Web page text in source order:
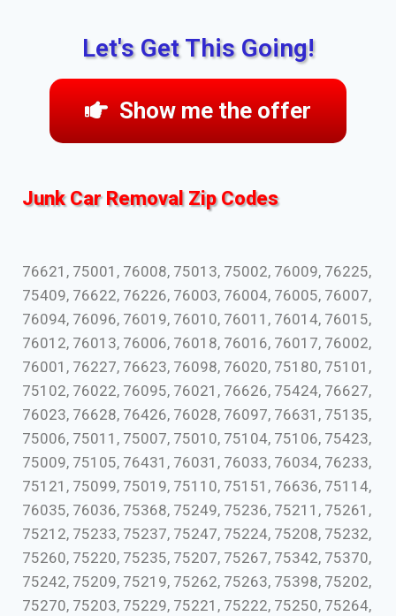
Let's Get This Going!
Show me the offer
Junk Car Removal Zip Codes
76621, 75001, 76008, 75013, 75002, 76009, 76225,
75409, 76622, 76226, 76003, 76004, 76005, 76007,
76094, 76096, 76019, 76010, 76011, 76014, 76015,
76012, 76013, 76006, 76018, 76016, 76017, 76002,
76001, 76227, 76623, 76098, 76020, 75180, 75101,
75102, 76022, 76095, 76021, 76626, 75424, 76627,
76023, 76628, 76426, 76028, 76097, 76631, 75135,
75006, 75011, 75007, 75010, 75104, 75106, 75423,
75009, 75105, 76431, 76031, 76033, 76034, 76233,
75121, 75099, 75019, 75110, 75151, 76636, 75114,
76035, 76036, 75368, 75249, 75236, 75211, 75261,
75212, 75233, 75237, 75247, 75224, 75208, 75232,
75260, 75220, 75235, 75207, 75267, 75342, 75370,
75242, 75209, 75219, 75262, 75263, 75398, 75202,
75270, 75203, 75229, 75221, 75222, 75250, 75264,